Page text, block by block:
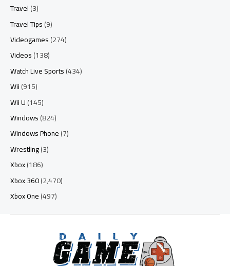
Travel(3)
Travel Tips(9)
Videogames(274)
Videos(138)
Watch Live Sports(434)
Wii(915)
Wii U(145)
Windows(824)
Windows Phone(7)
Wrestling(3)
Xbox(186)
Xbox 360(2,470)
Xbox One(497)